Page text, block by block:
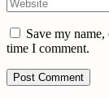
Save my
time I comment.